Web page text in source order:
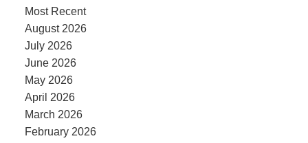
Most Recent
August 2026
July 2026
June 2026
May 2026
April 2026
March 2026
February 2026